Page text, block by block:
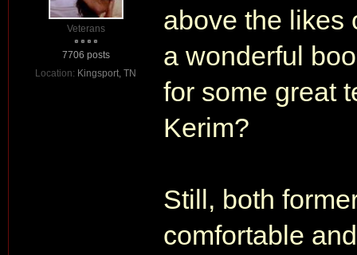
Veterans
7706 posts
Location: Kingsport, TN
above the likes
a wonderful
for some great
Kerim?
Still, both
comfortable